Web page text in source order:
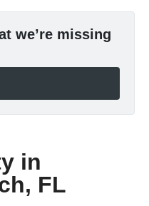
we’re missing
in
FL